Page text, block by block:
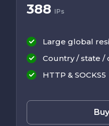
388 IPs
Large global
Country / state /
HTTP & SOCKS5